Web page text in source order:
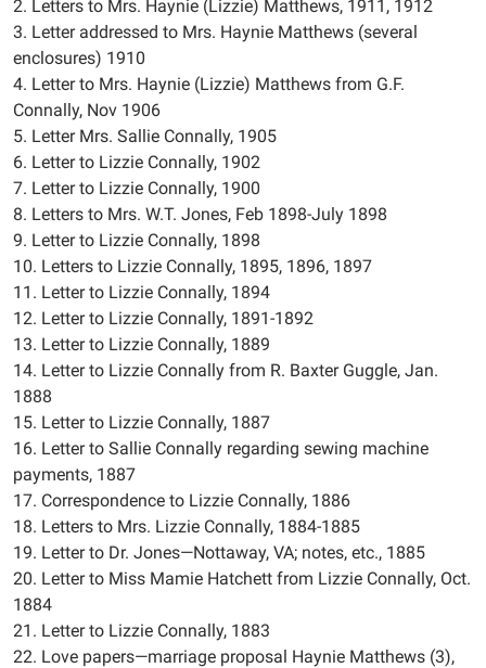
2. Letters to Mrs. Haynie (Lizzie) Matthews, 1911, 1912
3. Letter addressed to Mrs. Haynie Matthews (several
enclosures) 1910
4. Letter to Mrs. Haynie (Lizzie) Matthews from G.F.
Connally, Nov 1906
5. Letter Mrs. Sallie Connally, 1905
6. Letter to Lizzie Connally, 1902
7. Letter to Lizzie Connally, 1900
8. Letters to Mrs. W.T. Jones, Feb 1898-July 1898
9. Letter to Lizzie Connally, 1898
10. Letters to Lizzie Connally, 1895, 1896, 1897
11. Letter to Lizzie Connally, 1894
12. Letter to Lizzie Connally, 1891-1892
13. Letter to Lizzie Connally, 1889
14. Letter to Lizzie Connally from R. Baxter Guggle, Jan.
1888
15. Letter to Lizzie Connally, 1887
16. Letter to Sallie Connally regarding sewing machine
payments, 1887
17. Correspondence to Lizzie Connally, 1886
18. Letters to Mrs. Lizzie Connally, 1884-1885
19. Letter to Dr. Jones—Nottaway, VA; notes, etc., 1885
20. Letter to Miss Mamie Hatchett from Lizzie Connally, Oct.
1884
21. Letter to Lizzie Connally, 1883
22. Love papers—marriage proposal Haynie Matthews (3),